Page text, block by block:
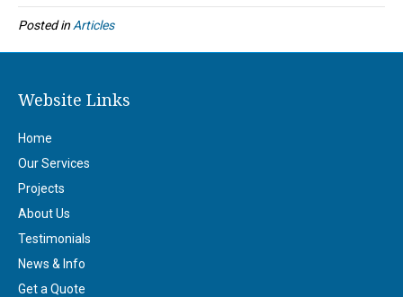
Posted in Articles
Website Links
Home
Our Services
Projects
About Us
Testimonials
News & Info
Get a Quote